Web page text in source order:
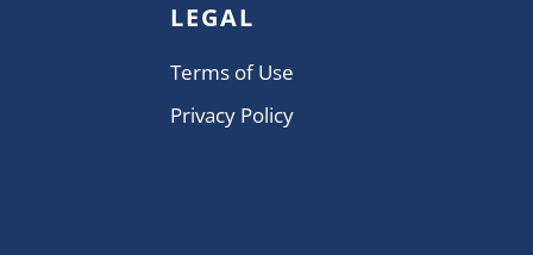
LEGAL
Terms of Use
Privacy Policy